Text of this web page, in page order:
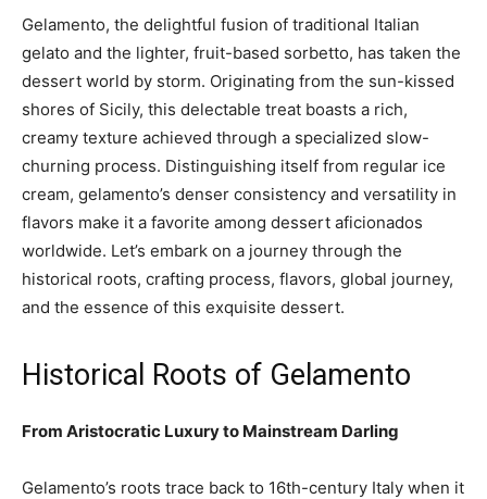
Gelamento, the delightful fusion of traditional Italian
gelato and the lighter, fruit-based sorbetto, has taken the
dessert world by storm. Originating from the sun-kissed
shores of Sicily, this delectable treat boasts a rich,
creamy texture achieved through a specialized slow-
churning process. Distinguishing itself from regular ice
cream, gelamento’s denser consistency and versatility in
flavors make it a favorite among dessert aficionados
worldwide. Let’s embark on a journey through the
historical roots, crafting process, flavors, global journey,
and the essence of this exquisite dessert.
Historical Roots of Gelamento
From Aristocratic Luxury to Mainstream Darling
Gelamento’s roots trace back to 16th-century Italy when it